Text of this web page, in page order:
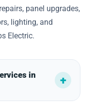
panel upgrades,
lighting, and
Electric.
in